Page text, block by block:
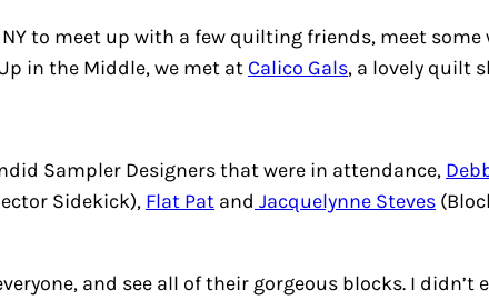
NY to meet up with a few quilting friends, meet
in the Middle, we met at Calico Gals, a lovely quilt
Sampler Designers that were in attendance,
Sidekick), Flat Pat and Jacquelynne Steves
and see all of their gorgeous blocks. I